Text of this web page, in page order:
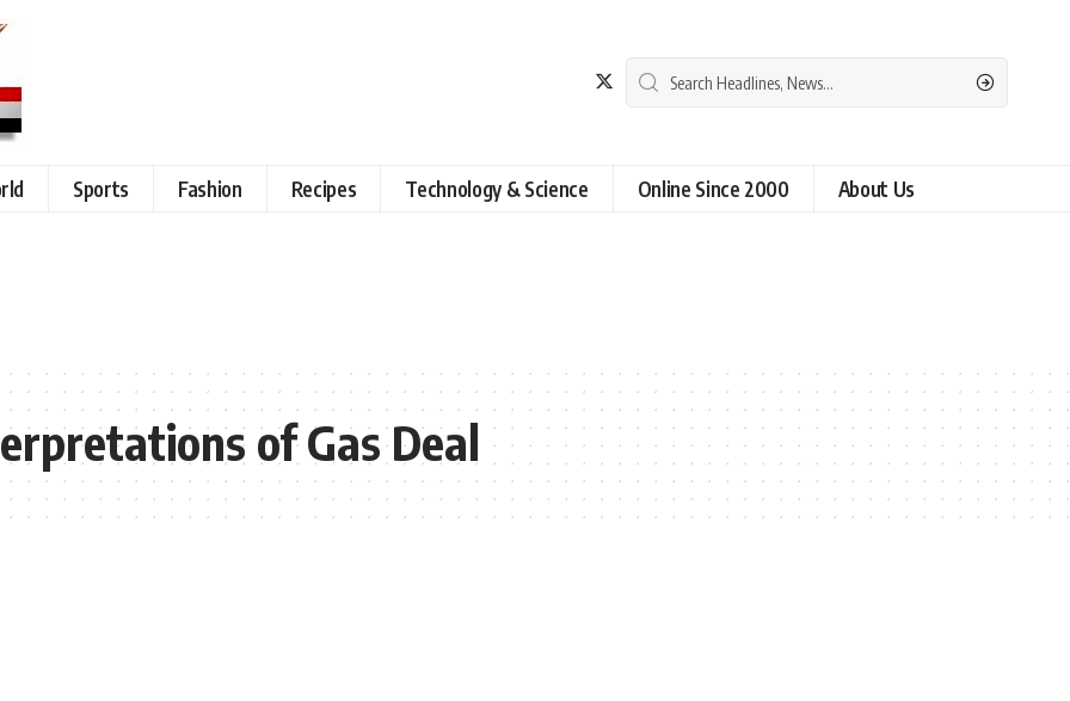
Sports Fashion Recipes Technology & Science Online Since 2000 About Us
of Gas Deal